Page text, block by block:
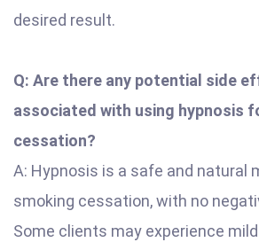
desired result.
Q: Are there any potential side
associated with using hypnosis
cessation?
A: Hypnosis is a safe and natural
smoking cessation, with no
Some clients may experience